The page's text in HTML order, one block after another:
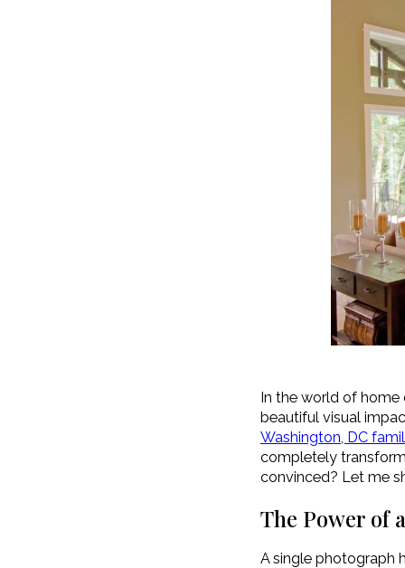
In the world of home
beautiful visual
Washington, DC
completely
convinced? Let me
The Power of
A single photograph